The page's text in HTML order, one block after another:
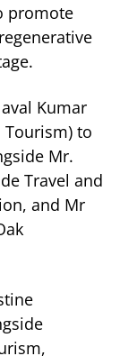
promote
Kumar
Tourism) to
Mr.
Travel and
and Mr